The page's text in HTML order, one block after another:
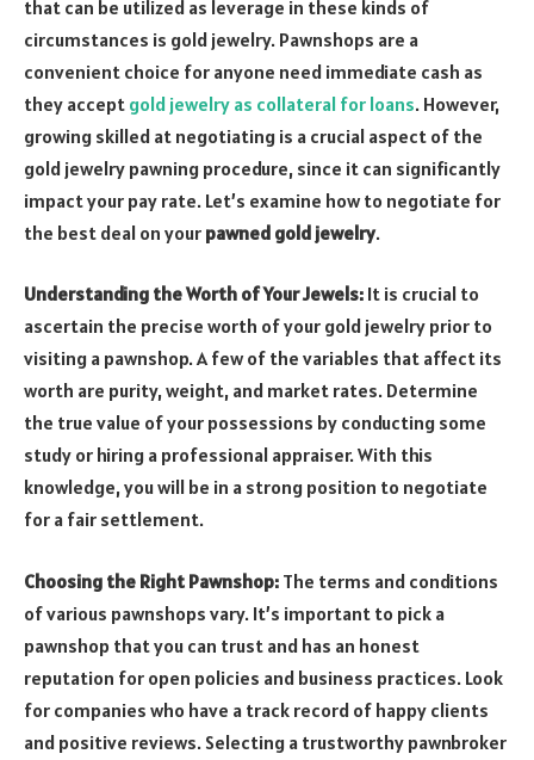
that can be utilized as leverage in these kinds of
circumstances is gold jewelry. Pawnshops are a
convenient choice for anyone need immediate cash as
they accept gold jewelry as collateral for loans. However,
growing skilled at negotiating is a crucial aspect of the
gold jewelry pawning procedure, since it can significantly
impact your pay rate. Let’s examine how to negotiate for
the best deal on your pawned gold jewelry.
Understanding the Worth of Your Jewels: It is crucial to
ascertain the precise worth of your gold jewelry prior to
visiting a pawnshop. A few of the variables that affect its
worth are purity, weight, and market rates. Determine
the true value of your possessions by conducting some
study or hiring a professional appraiser. With this
knowledge, you will be in a strong position to negotiate
for a fair settlement.
Choosing the Right Pawnshop: The terms and conditions
of various pawnshops vary. It’s important to pick a
pawnshop that you can trust and has an honest
reputation for open policies and business practices. Look
for companies who have a track record of happy clients
and positive reviews. Selecting a trustworthy pawnbroker